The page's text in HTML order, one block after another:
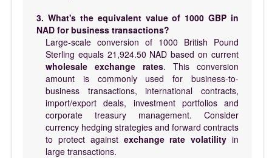
3. What's the equivalent value of 1000 GBP in
NAD for business transactions?
Large-scale conversion of 1000 British Pound
Sterling equals 21,924.50 NAD based on current
wholesale exchange rates. This conversion
amount is commonly used for business-to-
business transactions, international contracts,
import/export deals, investment portfolios and
corporate treasury management. Consider
currency hedging strategies and forward contracts
to protect against exchange rate volatility in
large transactions.